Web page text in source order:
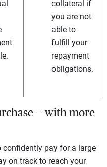
collateral if
you are not
able to
fulfill your
repayment
obligations.
— with more
confidently pay for a large
on track to reach your